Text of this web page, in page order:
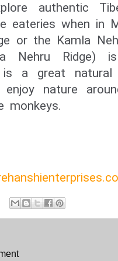
authentic
eateries when in
or the Kamla
Nehru Ridge)
a great
enjoy nature
monkeys.